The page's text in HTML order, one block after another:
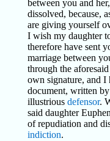
between you and
dissolved, because,
are giving yourself
I wish my daughter
therefore have sent
marriage between
through the
own signature, and I
document, written
illustrious defensor.
said daughter
of repudiation and
indiction.